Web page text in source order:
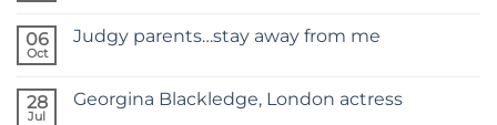
KIDS
–Holiday
06
Oct
Judgy parents…stay away from me
Judgy
28
Jul
Georgina Blackledge, London actress